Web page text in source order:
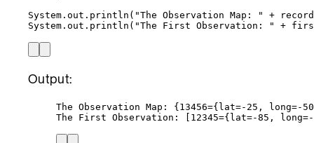
System . out . println ( "The Observation Map: " +
record
System . out . println ( "The First Observation: " +
Output:
The Observation Map: {13456={lat=-25,
The First Observation: [12345={lat=-85,